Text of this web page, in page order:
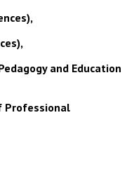
and Education
Professional